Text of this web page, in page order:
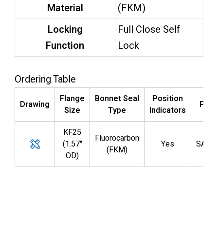
Material
(FKM)
Locking
Function
Full Close Self
Lock
Ordering Table
Drawing
Flange
Size
Bonnet Seal
Type
Position
Indicators
Part
KF25
(1.57"
OD)
Fluorocarbon
(FKM)
Yes